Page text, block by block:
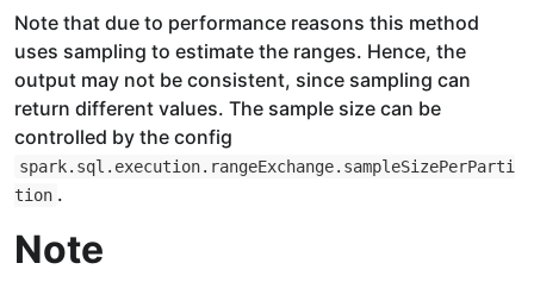
Note that due to performance reasons this method
uses sampling to estimate the ranges. Hence, the
output may not be consistent, since sampling can
return different values. The sample size can be
controlled by the config
spark.sql.execution.rangeExchange.sampleSizePerParti
tion .
Note